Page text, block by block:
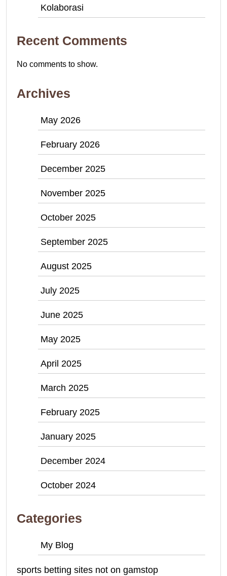
Kolaborasi
Recent Comments
No comments to show.
Archives
May 2026
February 2026
December 2025
November 2025
October 2025
September 2025
August 2025
July 2025
June 2025
May 2025
April 2025
March 2025
February 2025
January 2025
December 2024
October 2024
Categories
My Blog
sports betting sites not on gamstop